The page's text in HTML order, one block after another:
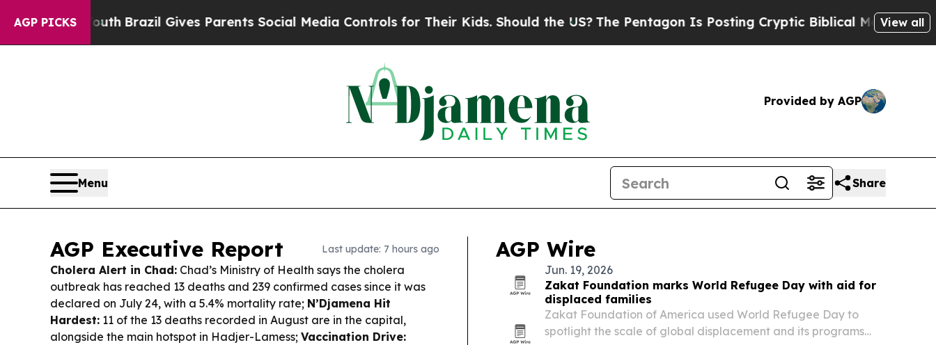
AGP PICKS
Brazil Gives Parents Social Media Controls for Their Kids. Should the US?The Pentagon Is Posting Cryptic Biblical Messages on Social Media
View all
Provided by AGP
Menu Share
AGP Executive Report Last update: 7 hours ago
Cholera Alert in Chad: Chad’s Ministry of Health says the cholera
outbreak has reached 13 deaths and 239 confirmed cases since it was
declared on July 24, with a 5.4% mortality rate; N’Djamena Hit
Hardest: 11 of the 13 deaths recorded in August are in the capital,
alongside the main hotspot in Hadjer-Lamess; Vaccination Drive:
AGP Wire
Jun. 19, 2026
Zakat Foundation marks World Refugee Day with aid for
displaced families
Zakat Foundation of America used World Refugee Day to
spotlight the scale of global displacement and its programs